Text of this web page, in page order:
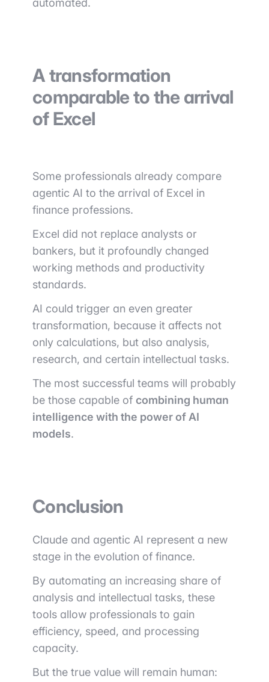
automated.
A transformation
comparable to the arrival
of Excel
Some professionals already compare
agentic AI to the arrival of Excel in
finance professions.
Excel did not replace analysts or
bankers, but it profoundly changed
working methods and productivity
standards.
AI could trigger an even greater
transformation, because it affects not
only calculations, but also analysis,
research, and certain intellectual tasks.
The most successful teams will probably
be those capable of combining human
intelligence with the power of AI
models.
Conclusion
Claude and agentic AI represent a new
stage in the evolution of finance.
By automating an increasing share of
analysis and intellectual tasks, these
tools allow professionals to gain
efficiency, speed, and processing
capacity.
But the true value will remain human: